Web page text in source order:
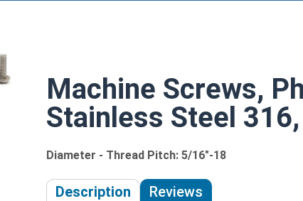
Machine Screws,
Stainless Steel
Diameter - Thread Pitch: 5/16"-18
Description Reviews